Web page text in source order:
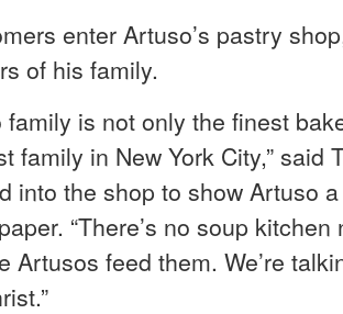
enter Artuso’s pastry
of his family.
family is not only the finest
family in New York City,” said
into the shop to show Artuso
“There’s no soup
Artusos feed them. We’re